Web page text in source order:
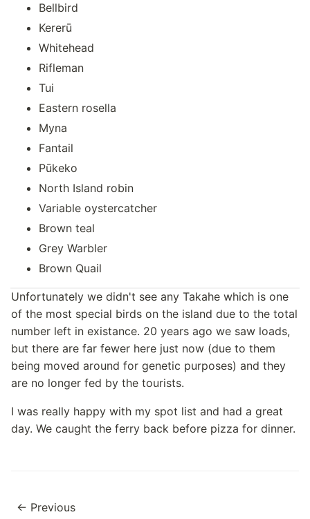
Bellbird
Kererū
Whitehead
Rifleman
Tui
Eastern rosella
Myna
Fantail
Pūkeko
North Island robin
Variable oystercatcher
Brown teal
Grey Warbler
Brown Quail
Unfortunately we didn't see any Takahe which is one
of the most special birds on the island due to the total
number left in existance. 20 years ago we saw loads,
but there are far fewer here just now (due to them
being moved around for genetic purposes) and they
are no longer fed by the tourists.
I was really happy with my spot list and had a great
day. We caught the ferry back before pizza for dinner.
← Previous